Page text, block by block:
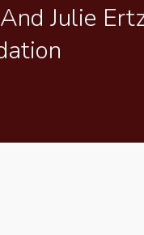
Julie